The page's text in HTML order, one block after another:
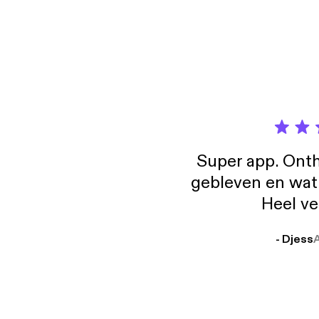
how
找到
Three
how
Super app.
gebleven en
Heel
- Djess